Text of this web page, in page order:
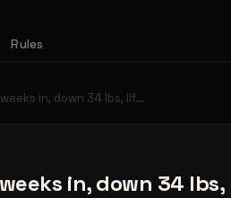
Rules
in, down 34 lbs, lif…
in, down 34